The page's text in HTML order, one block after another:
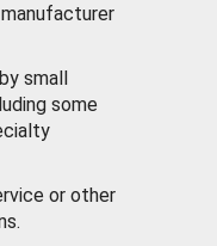
small
some
or other